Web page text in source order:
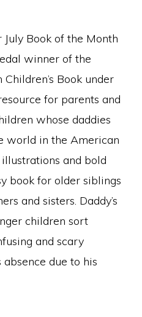
Book of the Month
winner of the
Book under
for parents and
whose daddies
world in the American
and bold
book for older siblings
and sisters. Daddy’s
children sort
and scary
absence due to his